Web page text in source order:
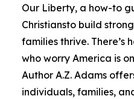
Our Liberty, a how-to
Christiansto build
families thrive. There’s
who worry America is
Author A.Z. Adams
individuals, families,